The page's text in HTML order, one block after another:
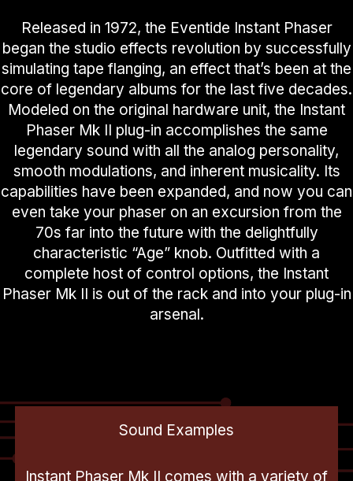
Released in 1972, the Eventide Instant Phaser
began the studio effects revolution by successfully
simulating tape flanging, an effect that’s been at the
core of legendary albums for the last five decades.
Modeled on the original hardware unit, the Instant
Phaser Mk II plug-in accomplishes the same
legendary sound with all the analog personality,
smooth modulations, and inherent musicality. Its
capabilities have been expanded, and now you can
even take your phaser on an excursion from the
70s far into the future with the delightfully
characteristic “Age” knob. Outfitted with a
complete host of control options, the Instant
Phaser Mk II is out of the rack and into your plug-in
arsenal.
Sound Examples
Instant Phaser Mk II comes with a variety of